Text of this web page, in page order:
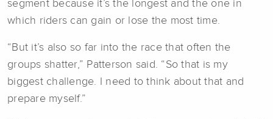
segment because it’s the longest and the one in
which riders can gain or lose the most time.
“But it’s also so far into the race that often the
groups shatter,” Patterson said. “So that is my
biggest challenge. I need to think about that and
prepare myself.”